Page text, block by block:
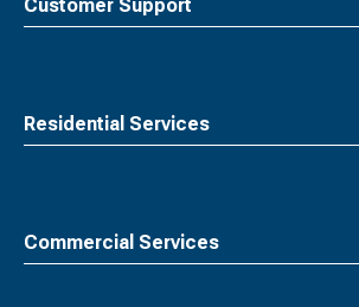
Customer Support
Residential Services
Commercial Services